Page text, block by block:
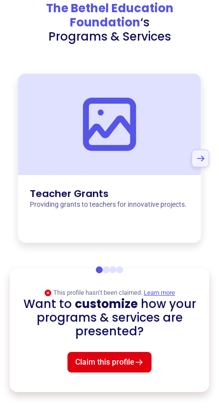
The Bethel Education
Foundation‘s
Programs & Services
Teacher Grants
Providing grants to teachers for innovative projects.
This profile hasn’t been claimed. Learn more
Want to customizehow your
programs & services are
presented?
Claim this profile